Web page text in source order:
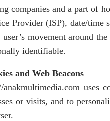
companies and a part of
Provider (ISP), date/time
user’s movement around
identifiable.
and Web Beacons
anakmultimedia.com uses
or visits, and to